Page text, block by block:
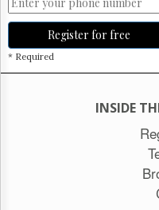
Register for free
* Required
INSIDE